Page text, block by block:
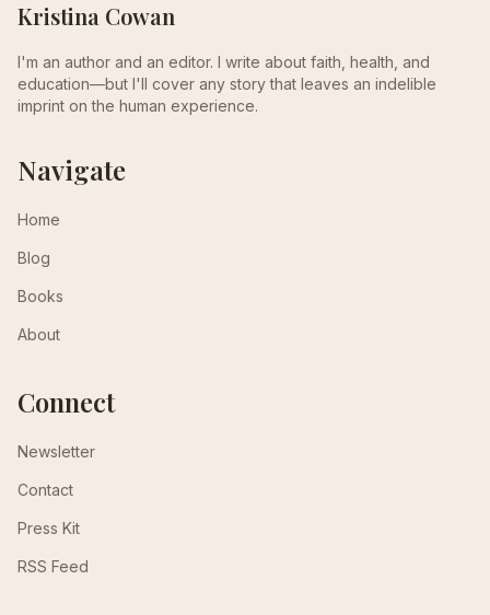
Kristina Cowan
I'm an author and an editor. I write about faith, health, and
education—but I'll cover any story that leaves an indelible
imprint on the human experience.
Navigate
Home
Blog
Books
About
Connect
Newsletter
Contact
Press Kit
RSS Feed